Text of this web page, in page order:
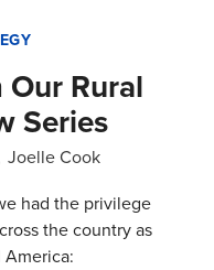
Rural
Series
Joelle Cook
had the privilege
the country as